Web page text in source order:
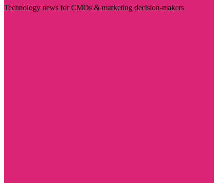
Technology news for CMOs & marketing decision-makers